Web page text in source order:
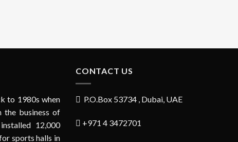
to 1980s when
the business of
12,000
sports halls in
CONTACT US
P.O.Box 53734 , Dubai, UAE
+971 4 3472701